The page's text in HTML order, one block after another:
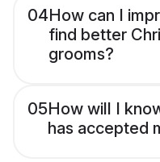
04How can I
find better
grooms?
05How will I
has accepted